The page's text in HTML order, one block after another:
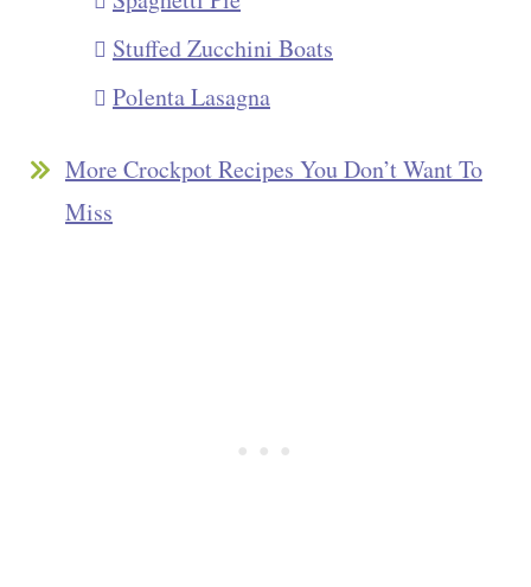
Stuffed Zucchini Boats
Polenta Lasagna
More Crockpot Recipes You Don’t Want To
Miss